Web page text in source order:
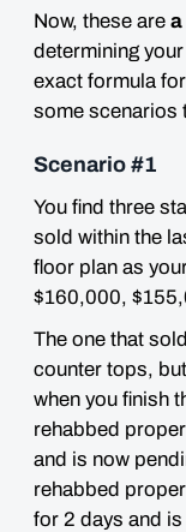
Now, these are a
determining
exact formula
some scenarios
Scenario #1
You find three
sold within the
floor plan as
$160,000,
The one that
counter tops,
when you finish
rehabbed
and is now
rehabbed
for 2 days and